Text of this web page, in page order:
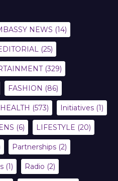
NEWS (14)
(25)
(329)
FASHION (86)
HEALTH (573) Initiatives (1)
(6) LIFESTYLE (20)
Partnerships (2)
(1) Radio (2)